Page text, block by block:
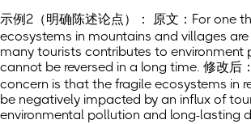
示例2（明确陈述论点）： 原文：For one
ecosystems in mountains and villages
many tourists contributes to environment
cannot be reversed in a long time. 修改后
concern is that the fragile ecosystems in
be negatively impacted by an influx of
environmental pollution and long-lasting